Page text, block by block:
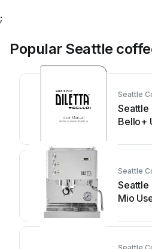
;
Popular Seattle
Seattle
Seattle
Bello+
Seattle
Seattle
Mio